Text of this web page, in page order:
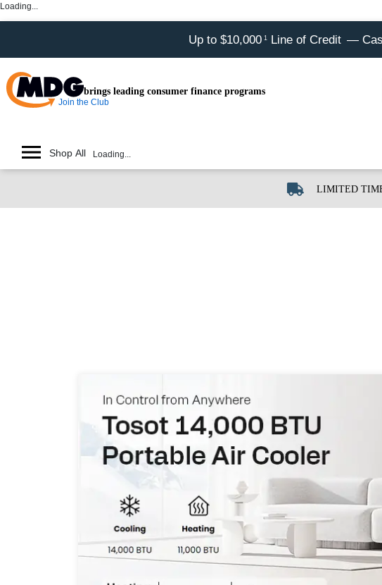
Loading...
Up to $10,000 1 Line of Credit —
brings leading consumer finance programs
Join the Club
Shop All Loading...
LIMITED